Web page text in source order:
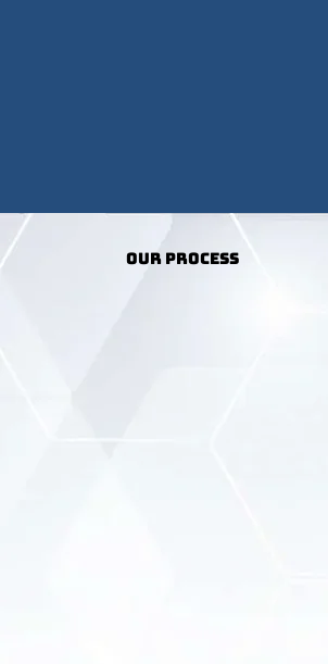
Our Process